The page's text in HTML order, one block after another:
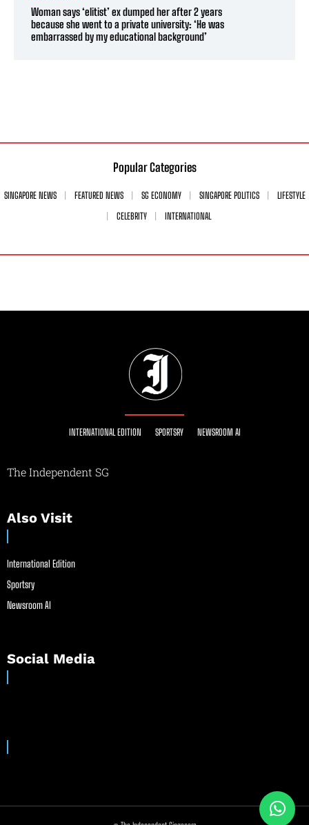
Woman says ‘elitist’ ex dumped her after 2 years
because she went to a private university: ‘He was
embarrassed by my educational background’
Popular Categories
SINGAPORE NEWS FEATURED NEWS SG ECONOMY SINGAPORE POLITICS
LIFESTYLE
CELEBRITY
INTERNATIONAL
INTERNATIONAL EDITION SPORTSRY NEWSROOM AI
The Independent SG
Also Visit
International Edition
Sportsry
Newsroom AI
Social Media